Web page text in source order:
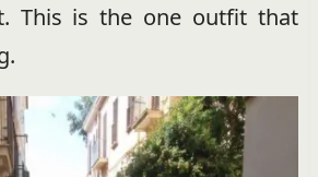
This is the one outfit that